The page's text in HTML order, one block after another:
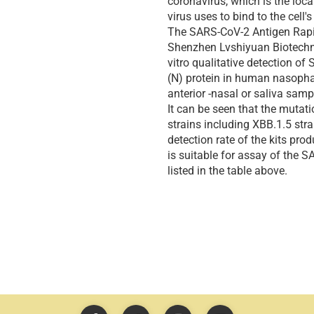
virus uses to bind to the cell's
The SARS-CoV-2 Antigen
Shenzhen Lvshiyuan
vitro qualitative detection of
(N) protein in human
anterior -nasal or saliva
It can be seen that the
strains including XBB.1.5
detection rate of the kits
is suitable for assay of the
listed in the table above.